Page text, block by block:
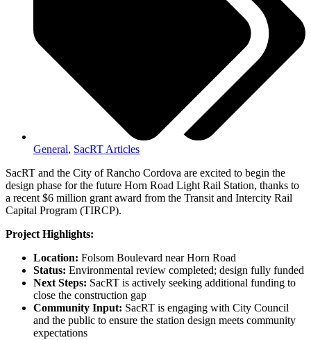
General, SacRT Articles
SacRT and the City of Rancho Cordova are excited to begin the
design phase for the future Horn Road Light Rail Station, thanks to
a recent $6 million grant award from the Transit and Intercity Rail
Capital Program (TIRCP).
Project Highlights:
Location: Folsom Boulevard near Horn Road
Status: Environmental review completed; design fully funded
Next Steps: SacRT is actively seeking additional funding to
close the construction gap
Community Input: SacRT is engaging with City Council
and the public to ensure the station design meets community
expectations